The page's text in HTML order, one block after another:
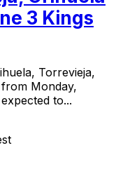
3 Kings
Torrevieja,
Monday,
to...